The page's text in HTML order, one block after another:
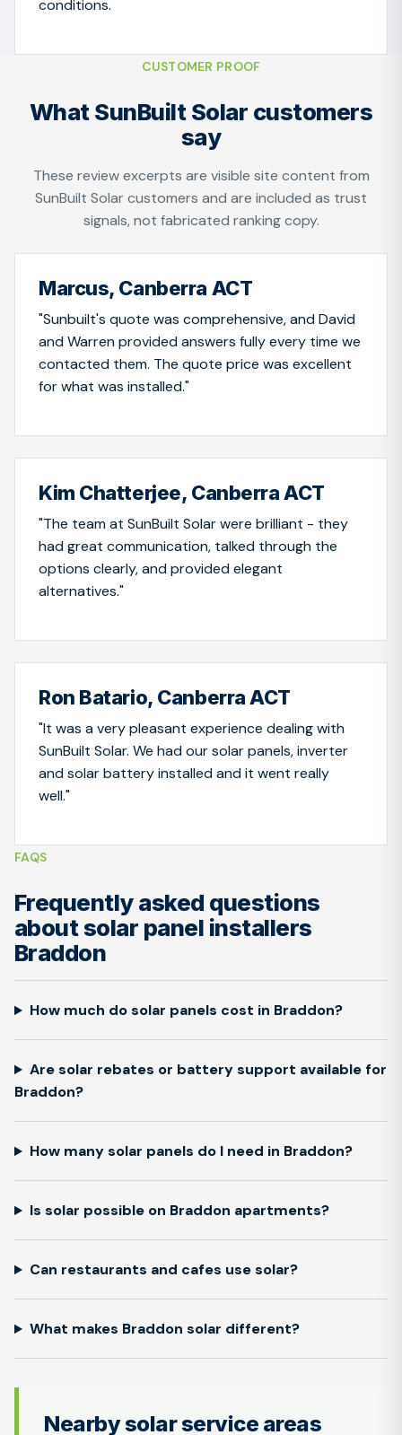
conditions.
CUSTOMER PROOF
What SunBuilt Solar customers
say
These review excerpts are visible site content from
SunBuilt Solar customers and are included as trust
signals, not fabricated ranking copy.
Marcus, Canberra ACT
"Sunbuilt's quote was comprehensive, and David
and Warren provided answers fully every time we
contacted them. The quote price was excellent
for what was installed."
Kim Chatterjee, Canberra ACT
"The team at SunBuilt Solar were brilliant - they
had great communication, talked through the
options clearly, and provided elegant
alternatives."
Ron Batario, Canberra ACT
"It was a very pleasant experience dealing with
SunBuilt Solar. We had our solar panels, inverter
and solar battery installed and it went really
well."
FAQS
Frequently asked questions
about solar panel installers
Braddon
How much do solar panels cost in Braddon?
Are solar rebates or battery support available for
Braddon?
How many solar panels do I need in Braddon?
Is solar possible on Braddon apartments?
Can restaurants and cafes use solar?
What makes Braddon solar different?
Nearby solar service areas